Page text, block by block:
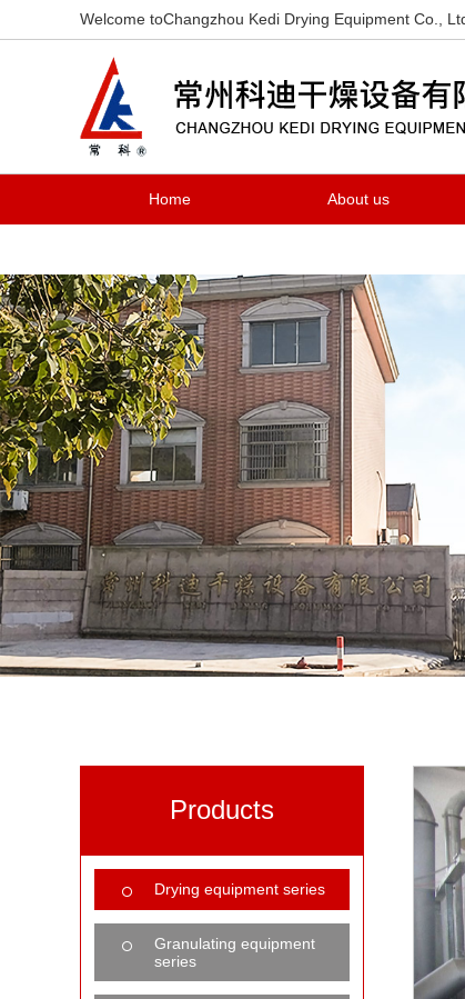
Welcome toChangzhou Kedi Drying Equipment Co.,
Home About us
Products
Drying equipment series
Granulating equipment
series